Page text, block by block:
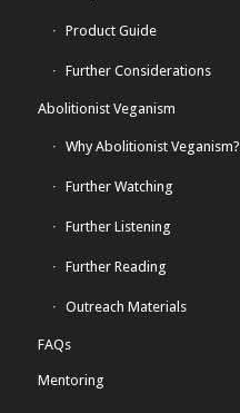
Product Guide
Further Considerations
Abolitionist Veganism
Why Abolitionist Veganism?
Further Watching
Further Listening
Further Reading
Outreach Materials
FAQs
Mentoring